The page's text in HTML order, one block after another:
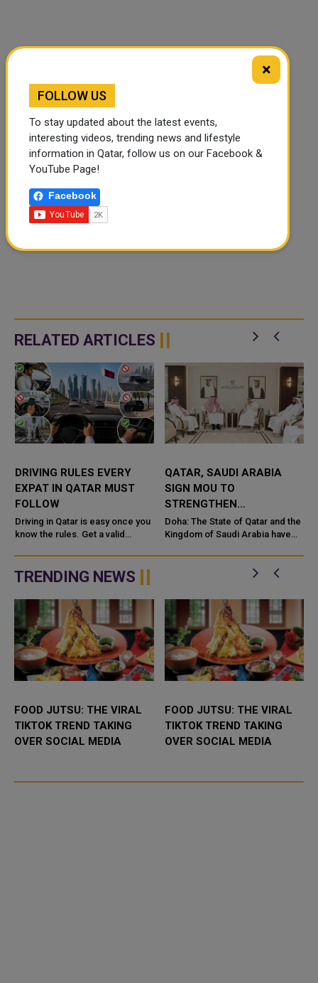
RELATED ARTICLES
DRIVING RULES EVERY
EXPAT IN QATAR MUST
FOLLOW
Driving in Qatar is easy once you
know the rules. Get a valid
wear your seatbelt, and stay alert
for camels and sandst...
QATAR, SAUDI ARABIA
SIGN MOU TO
STRENGTHEN
COOPERATION IN
NUCLEAR SAFETY AND
Doha: The State of Qatar and the
Kingdom of Saudi Arabia have
Understanding (MoU) to
enhance bilateral cooperation in
TRENDING NEWS
FOOD JUTSU: THE VIRAL
TIKTOK TREND TAKING
OVER SOCIAL MEDIA
FOOD JUTSU: THE VIRAL
TIKTOK TREND TAKING
OVER SOCIAL MEDIA
×
FOLLOW US
To stay updated about the latest events,
interesting videos, trending news and lifestyle
information in Qatar, follow us on our Facebook &
YouTube Page!
Facebook